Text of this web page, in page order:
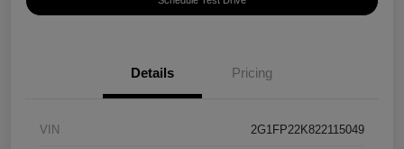
Details Pricing
VIN 2G1FP22K822115049